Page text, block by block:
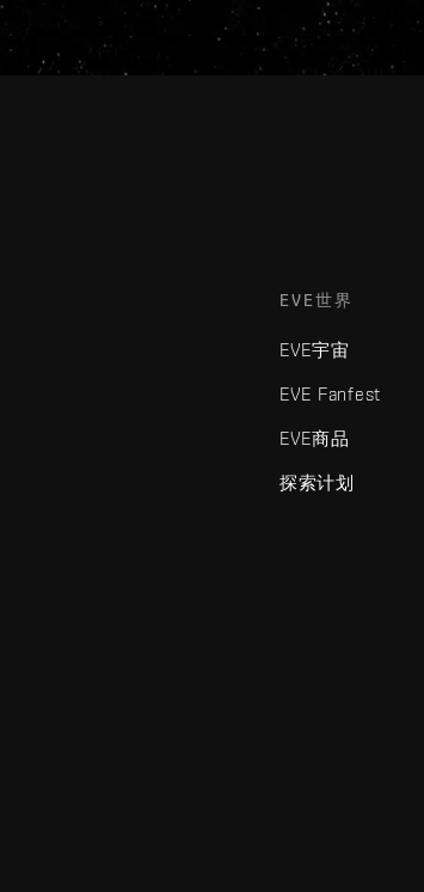
EVE世界
EVE宇宙
EVE Fanfest
EVE商品
探索计划